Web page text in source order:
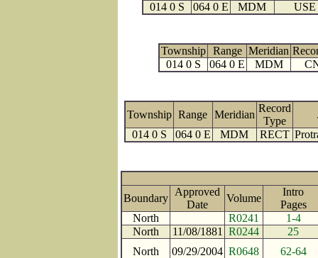
014 0 S
064 0 E MDM USE
Township Range Meridian
014 0 S
064 0 E MDM
Township Range Meridian
Record
Type
014 0 S
064 0 E MDM RECT
Boundary
Approved
Date
Volume
Intro
Pages
North
R0241
1-4
North
11/08/1881 R0244
25
North
09/29/2004 R0648
62-64